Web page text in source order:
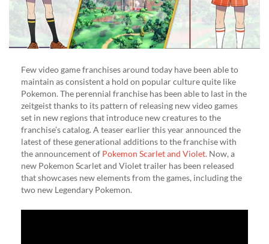
Few video game franchises around today have been able to
maintain as consistent a hold on popular culture quite like
Pokemon. The perennial franchise has been able to last in the
zeitgeist thanks to its pattern of releasing new video games
set in new regions that introduce new creatures to the
franchise’s catalog. A teaser earlier this year announced the
latest of these generational additions to the franchise with
the announcement of Pokemon Scarlet and Violet. Now, a
new Pokemon Scarlet and Violet trailer has been released
that showcases new elements from the games, including the
two new Legendary Pokemon.